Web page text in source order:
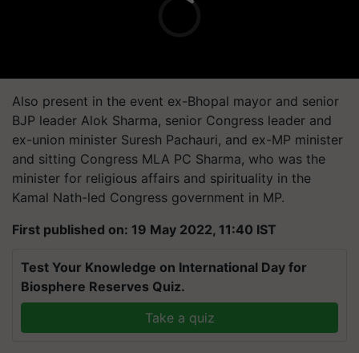
Also present in the event ex-Bhopal mayor and senior
BJP leader Alok Sharma, senior Congress leader and
ex-union minister Suresh Pachauri, and ex-MP minister
and sitting Congress MLA PC Sharma, who was the
minister for religious affairs and spirituality in the
Kamal Nath-led Congress government in MP.
First published on: 19 May 2022, 11:40 IST
Test Your Knowledge on International Day for
Biosphere Reserves Quiz.
Take a quiz